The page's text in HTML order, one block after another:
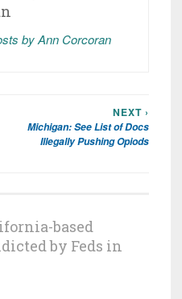
by Ann Corcoran
NEXT ›
Michigan: See List of Docs
Illegally Pushing Opiods
based
by Feds in